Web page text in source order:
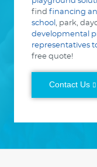
find financing
school , park,
developmental
representatives
free quote!
Contact Us